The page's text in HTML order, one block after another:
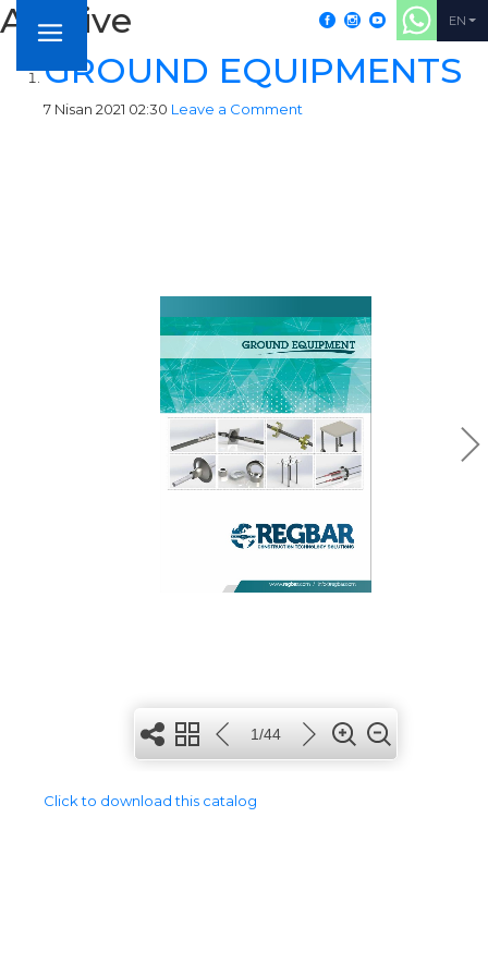
EN
Archive
GROUND EQUIPMENTS
7 Nisan 2021 02:30 Leave a Comment
Click to download this catalog